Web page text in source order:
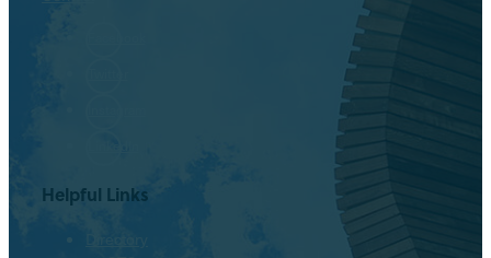
Helpful Links